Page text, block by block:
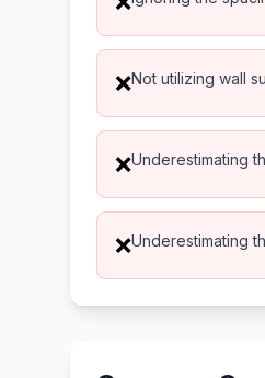
❌Not utilizing wall
❌Underestimating
❌Underestimating